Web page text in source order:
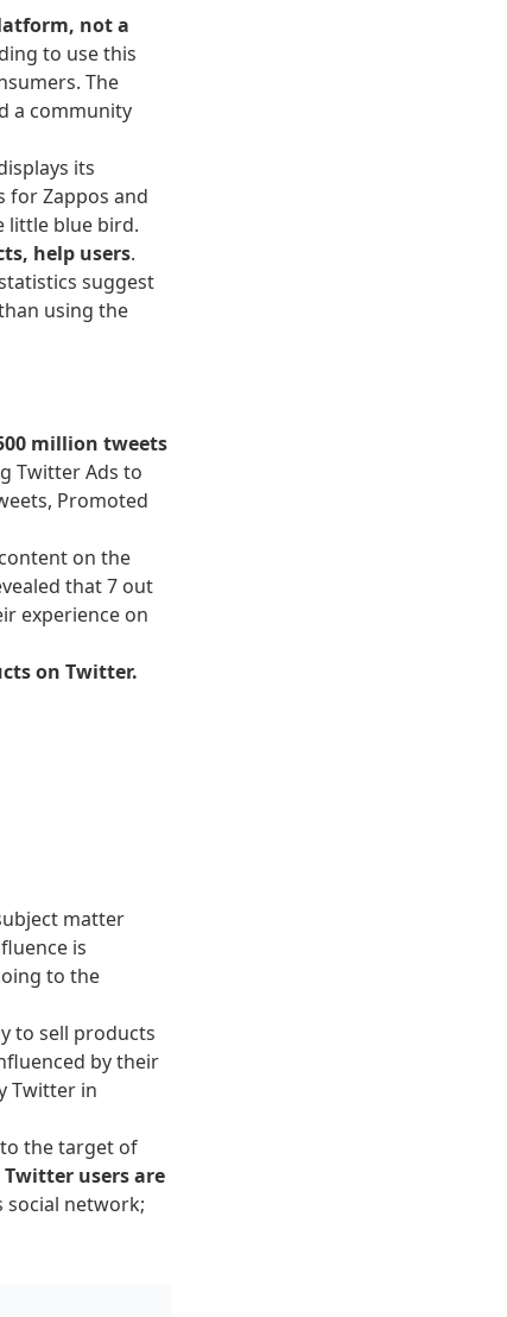
not a
to use this
The
a community
its
for Zappos and
little blue bird.
help users.
suggest
using the
million tweets
Twitter Ads to
Promoted
on the
that 7 out
experience on
on Twitter.
matter
is
to the
to sell products
by their
Twitter in
the target of
users are
social network;